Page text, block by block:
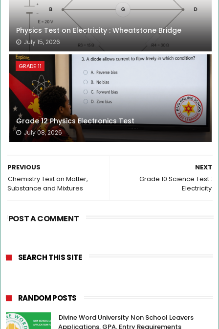
Physics Test on Electricity : Wheatstone Bridge
July 15, 2026
GRADE 11
Grade 12 Physics Electronics Test
July 08, 2026
NEXT
Grade 10 Science Test :
Electricity
PREVIOUS
Chemistry Test on Matter,
Substance and Mixtures
POST A COMMENT
SEARCH THIS SITE
RANDOM POSTS
Divine Word University Non School Leavers
Applications, GPA, Entry Requirements